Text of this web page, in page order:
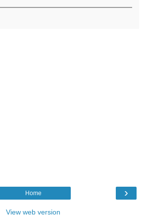
›
Home
View web version